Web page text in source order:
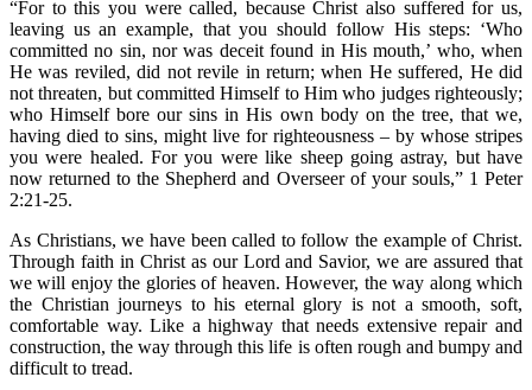
“For to this you were called, because Christ also suffered for us,
leaving us an example, that you should follow His steps: ‘Who
committed no sin, nor was deceit found in His mouth,’ who, when
He was reviled, did not revile in return; when He suffered, He did
not threaten, but committed Himself to Him who judges righteously;
who Himself bore our sins in His own body on the tree, that we,
having died to sins, might live for righteousness – by whose stripes
you were healed. For you were like sheep going astray, but have
now returned to the Shepherd and Overseer of your souls,” 1 Peter
2:21-25.
As Christians, we have been called to follow the example of Christ.
Through faith in Christ as our Lord and Savior, we are assured that
we will enjoy the glories of heaven. However, the way along which
the Christian journeys to his eternal glory is not a smooth, soft,
comfortable way. Like a highway that needs extensive repair and
construction, the way through this life is often rough and bumpy and
difficult to tread.